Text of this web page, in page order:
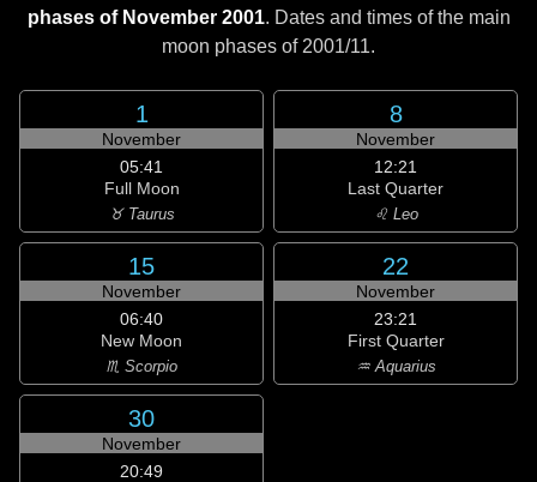
phases of November 2001. Dates and times of the main
moon phases of 2001/11.
1
November
05:41
Full Moon
♉ Taurus
8
November
12:21
Last Quarter
♌ Leo
15
November
06:40
New Moon
♏ Scorpio
22
November
23:21
First Quarter
♒ Aquarius
30
November
20:49